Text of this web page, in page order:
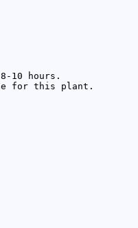
10 hours.
for this plant.